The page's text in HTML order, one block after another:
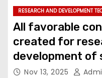
RESEARCH AND DEVELOPMENT
All favorable
created for
development of
technologies:
Nov 13, 2025